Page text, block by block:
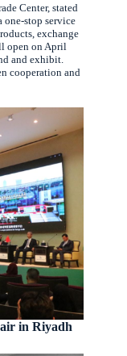
Center, stated
one-stop service
exchange
open on April
and exhibit.
cooperation and
in Riyadh